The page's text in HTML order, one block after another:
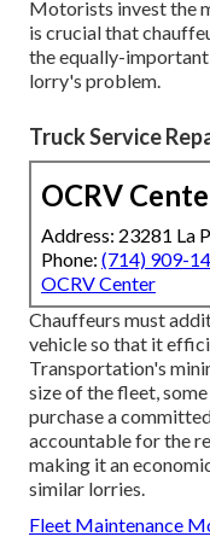
Motorists invest the
is crucial that
the equally-
lorry's problem.
Truck Service
OCRV
Address: 23281 La
Phone: (714) 909-
OCRV Center
Chauffeurs must
vehicle so that it
Transportation's
size of the fleet,
purchase a
accountable for the
making it an
similar lorries.
Fleet Maintenance